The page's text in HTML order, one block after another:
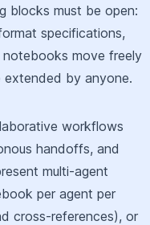
blocks must be open:
specifications,
move freely
extended by anyone.
workflows
handoffs, and
multi-agent
per agent per
cross-references), or